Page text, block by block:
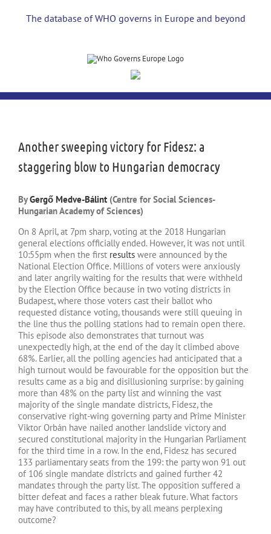
The database of WHO governs in Europe and beyond
Image
Another sweeping victory for Fidesz: a
staggering blow to Hungarian democracy
ByGergő Medve-Bálint (Centre for Social Sciences-
Hungarian Academy of Sciences)
On 8 April, at 7pm sharp, voting at the 2018 Hungarian
general elections officially ended. However, it was not until
10:55pm when the first results were announced by the
National Election Office. Millions of voters were anxiously
and later angrily waiting for the results that were withheld
by the Election Office because in two voting districts in
Budapest, where those voters cast their ballot who
requested distance voting, thousands were still queuing in
the line thus the polling stations had to remain open there.
This episode also demonstrates that turnout was
unexpectedly high, at the end of the day it climbed above
68%. Earlier, all the polling agencies had anticipated that a
high turnout would be favourable for the opposition but the
results came as a big and disillusioning surprise: by gaining
more than 48% on the party list and winning the vast
majority of the single mandate districts, Fidesz, the
conservative right-wing governing party and Prime Minister
Viktor Orbán have nailed another landslide victory and
secured constitutional majority in the Hungarian Parliament
for the third time in a row. In the end, Fidesz has secured
133 parliamentary seats from the 199: the party won 91 out
of 106 single mandate districts and gained further 42
mandates through the party list. The opposition suffered a
bitter defeat and faces a rather bleak future. What factors
may have contributed to this, by all means perplexing
outcome?